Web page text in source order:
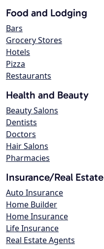
Food and Lodging
Bars
Grocery Stores
Hotels
Pizza
Restaurants
Health and Beauty
Beauty Salons
Dentists
Doctors
Hair Salons
Pharmacies
Insurance/Real Estate
Auto Insurance
Home Builder
Home Insurance
Life Insurance
Real Estate Agents